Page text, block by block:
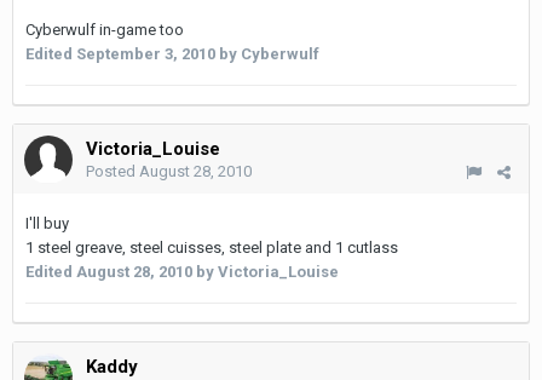
Cyberwulf in-game too
Edited September 3, 2010 by Cyberwulf
Victoria_Louise
Posted August 28, 2010
I'll buy
1 steel greave, steel cuisses, steel plate and 1 cutlass
Edited August 28, 2010 by Victoria_Louise
Kaddy